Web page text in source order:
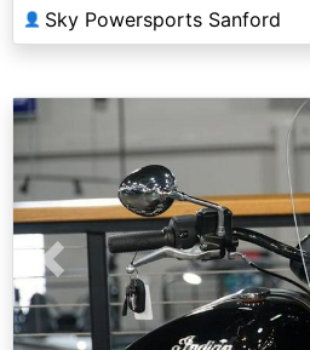
👤 Sky Powersports Sanford
Previous